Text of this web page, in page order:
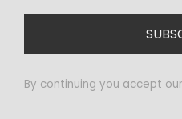
By continuing you accept our